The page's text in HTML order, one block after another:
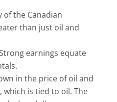
of the Canadian
than just oil and
earnings equate
in the price of oil and
which is tied to oil. The